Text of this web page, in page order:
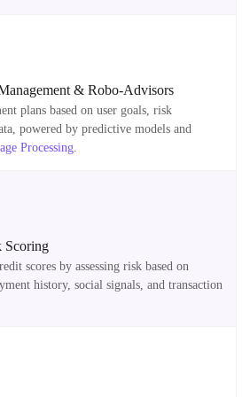
& Robo-Advisors
plans based on user goals, risk
powered by predictive models and
Processing.
Scoring
scores by assessing risk based on
history, social signals, and transaction